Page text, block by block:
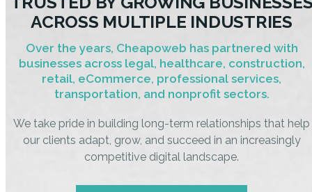
ACROSS MULTIPLE INDUSTRIES
Over the years, Cheapoweb has partnered with
businesses across legal, healthcare, construction,
retail, eCommerce, professional services,
transportation, and nonprofit sectors.
We take pride in building long-term relationships that help
our clients adapt, grow, and succeed in an increasingly
competitive digital landscape.